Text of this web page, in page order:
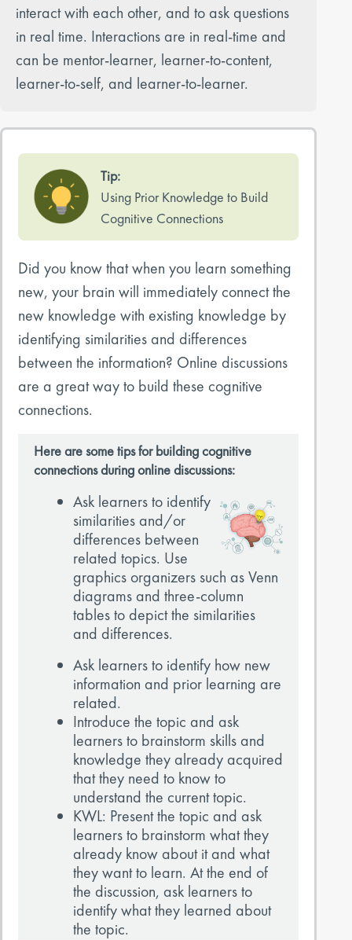
interact with each other, and to ask questions
in real time. Interactions are in real-time and
can be mentor-learner, learner-to-content,
learner-to-self, and learner-to-learner.
Tip:
Using Prior Knowledge to Build
Cognitive Connections
Did you know that when you learn something
new, your brain will immediately connect the
new knowledge with existing knowledge by
identifying similarities and differences
between the information? Online discussions
are a great way to build these cognitive
connections.
Here are some tips for building cognitive
connections during online discussions:
Ask learners to identify
similarities and/or
differences between
related topics. Use
graphics organizers such as Venn
diagrams and three-column
tables to depict the similarities
and differences.
Ask learners to identify how new
information and prior learning are
related.
Introduce the topic and ask
learners to brainstorm skills and
knowledge they already acquired
that they need to know to
understand the current topic.
KWL: Present the topic and ask
learners to brainstorm what they
already know about it and what
they want to learn. At the end of
the discussion, ask learners to
identify what they learned about
the topic.